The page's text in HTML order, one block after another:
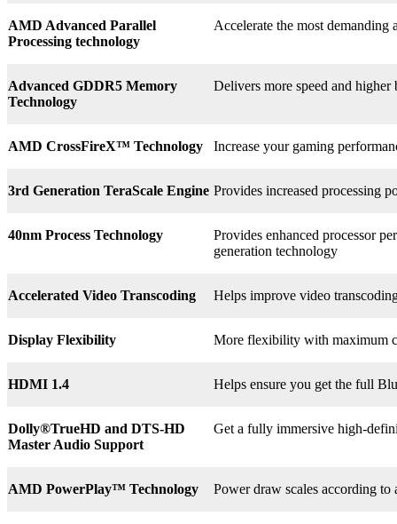
AMD Advanced Parallel
Processing technology
Accelerate the most
Advanced GDDR5 Memory
Technology
Delivers more speed and higher
AMD CrossFireX™ Technology Increase your gaming
3rd Generation TeraScale Engine Provides increased processing
40nm Process Technology
Provides enhanced processor
generation technology
Accelerated Video Transcoding Helps improve video
Display Flexibility More flexibility with maximum
HDMI 1.4 Helps ensure you get the full
Dolly®TrueHD and DTS-HD
Master Audio Support
Get a fully immersive high-
AMD PowerPlay™ Technology Power draw scales according